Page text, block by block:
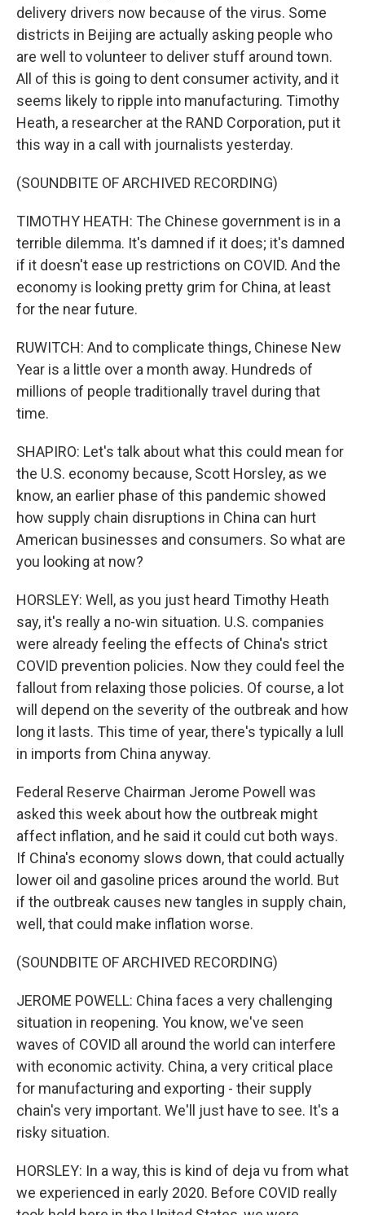
delivery drivers now because of the virus. Some
districts in Beijing are actually asking people who
are well to volunteer to deliver stuff around town.
All of this is going to dent consumer activity, and it
seems likely to ripple into manufacturing. Timothy
Heath, a researcher at the RAND Corporation, put it
this way in a call with journalists yesterday.
(SOUNDBITE OF ARCHIVED RECORDING)
TIMOTHY HEATH: The Chinese government is in a
terrible dilemma. It's damned if it does; it's damned
if it doesn't ease up restrictions on COVID. And the
economy is looking pretty grim for China, at least
for the near future.
RUWITCH: And to complicate things, Chinese New
Year is a little over a month away. Hundreds of
millions of people traditionally travel during that
time.
SHAPIRO: Let's talk about what this could mean for
the U.S. economy because, Scott Horsley, as we
know, an earlier phase of this pandemic showed
how supply chain disruptions in China can hurt
American businesses and consumers. So what are
you looking at now?
HORSLEY: Well, as you just heard Timothy Heath
say, it's really a no-win situation. U.S. companies
were already feeling the effects of China's strict
COVID prevention policies. Now they could feel the
fallout from relaxing those policies. Of course, a lot
will depend on the severity of the outbreak and how
long it lasts. This time of year, there's typically a lull
in imports from China anyway.
Federal Reserve Chairman Jerome Powell was
asked this week about how the outbreak might
affect inflation, and he said it could cut both ways.
If China's economy slows down, that could actually
lower oil and gasoline prices around the world. But
if the outbreak causes new tangles in supply chain,
well, that could make inflation worse.
(SOUNDBITE OF ARCHIVED RECORDING)
JEROME POWELL: China faces a very challenging
situation in reopening. You know, we've seen
waves of COVID all around the world can interfere
with economic activity. China, a very critical place
for manufacturing and exporting - their supply
chain's very important. We'll just have to see. It's a
risky situation.
HORSLEY: In a way, this is kind of deja vu from what
we experienced in early 2020. Before COVID really